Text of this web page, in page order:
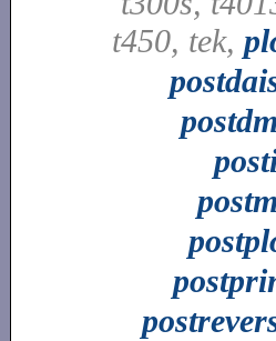
t450, tek,